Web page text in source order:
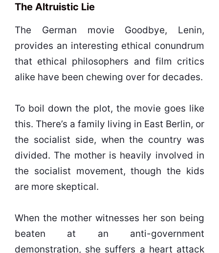
The Altruistic Lie
The German movie Goodbye, Lenin,
provides an interesting ethical conundrum
that ethical philosophers and film critics
alike have been chewing over for decades.
To boil down the plot, the movie goes like
this. There’s a family living in East Berlin, or
the socialist side, when the country was
divided. The mother is heavily involved in
the socialist movement, though the kids
are more skeptical.
When the mother witnesses her son being
beaten at an anti-government
demonstration, she suffers a heart attack